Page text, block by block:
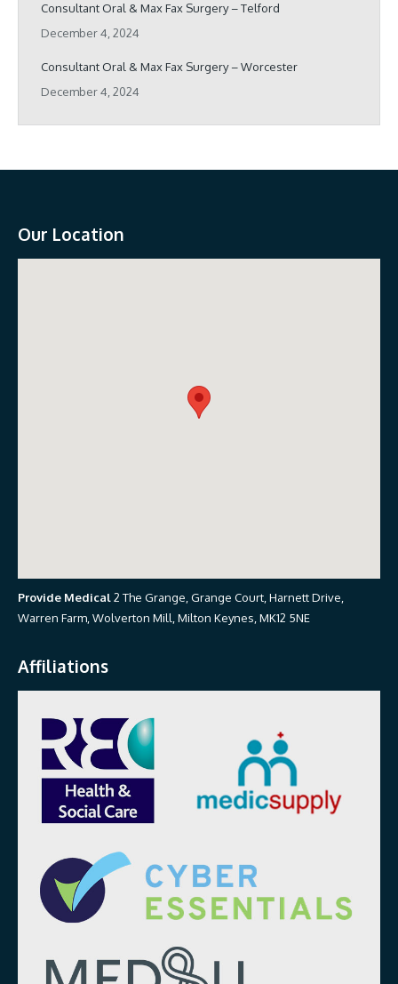
Consultant Oral & Max Fax Surgery – Telford
December 4, 2024
Consultant Oral & Max Fax Surgery – Worcester
December 4, 2024
Our Location
Provide Medical2 The Grange, Grange Court, Harnett Drive,
Warren Farm, Wolverton Mill, Milton Keynes, MK12 5NE
Affiliations